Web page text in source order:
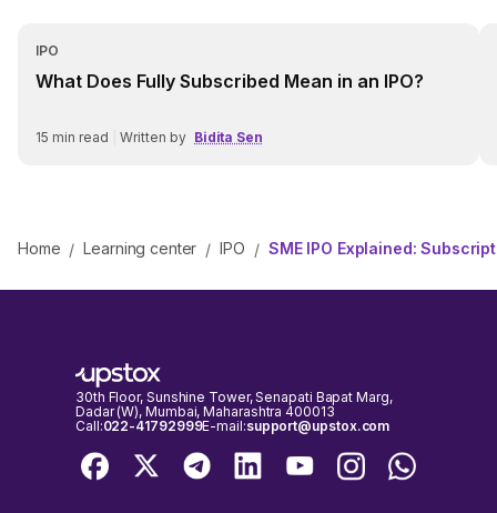
IPO
What Does Fully Subscribed Mean in an IPO?
15 min read Written by Bidita Sen
Home / Learning center / IPO / SME IPO Explained:
30th Floor, Sunshine Tower, Senapati Bapat Marg,
Dadar (W), Mumbai, Maharashtra 400013
Call:022-41792999E-mail:support@upstox.com